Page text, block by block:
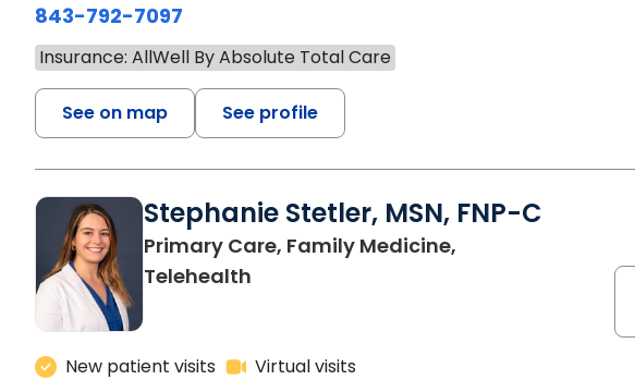
843-792-7097
Insurance: AllWell By Absolute Total Care
See on map See profile
Stephanie Stetler, MSN, FNP-C
Primary Care, Family Medicine,
Telehealth
New patient visits Virtual visits